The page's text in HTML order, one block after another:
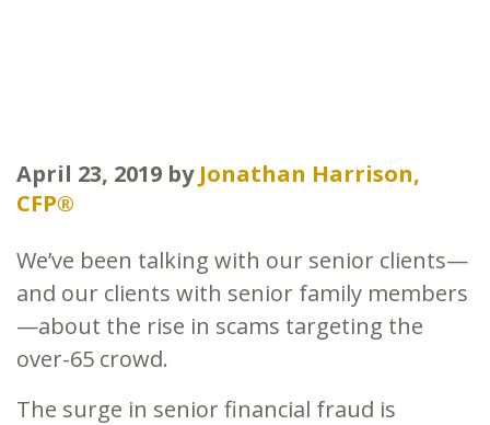
April 23, 2019 by Jonathan Harrison,
CFP®
We’ve been talking with our senior clients—
and our clients with senior family members
—about the rise in scams targeting the
over-65 crowd.
The surge in senior financial fraud is